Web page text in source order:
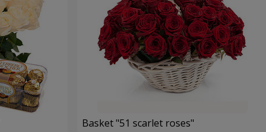
Basket "51 scarlet roses"